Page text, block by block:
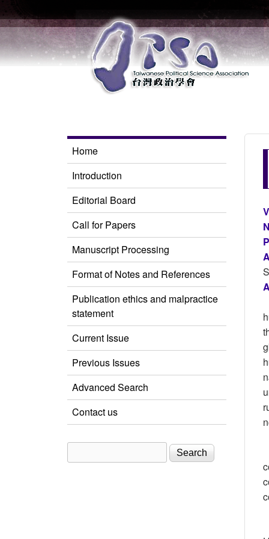
Home
Introduction
Editorial Board
Call for Papers
Manuscript Processing
Format of Notes and References
Publication ethics and malpractice
statement
Current Issue
Previous Issues
Advanced Search
Contact us
Search form